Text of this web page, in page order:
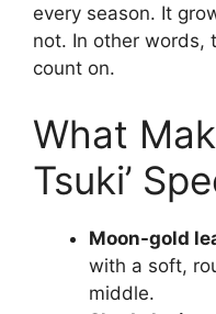
every season. It
not. In other words,
count on.
What
Tsuki’
Moon-gold
with a soft,
middle.